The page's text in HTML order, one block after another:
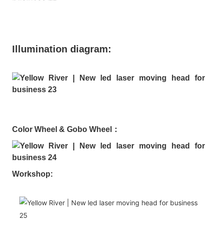
Illumination diagram:
Color Wheel & Gobo Wheel：
Workshop: